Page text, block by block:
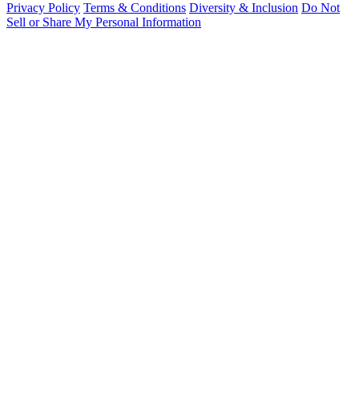
Privacy Policy Terms & Conditions Diversity & Inclusion Do Not
Sell or Share My Personal Information